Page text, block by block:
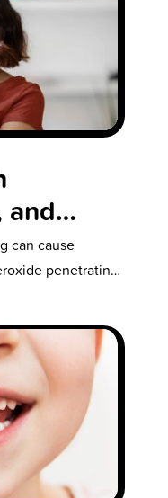
Do if
can cause
penetrating